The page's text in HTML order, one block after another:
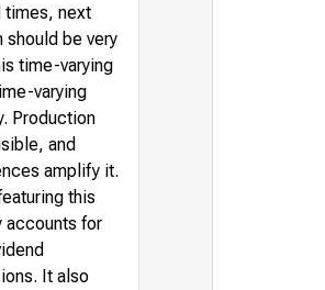
times, next
be very
time-varying
varying
Production
and
amplify it.
this
accounts for
It also